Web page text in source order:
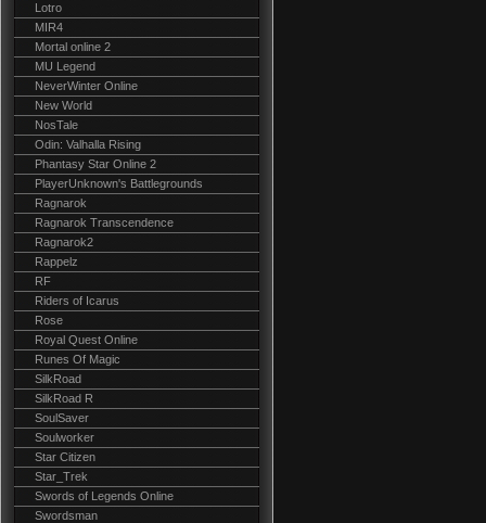
Lotro
MIR4
Mortal online 2
MU Legend
NeverWinter Online
New World
NosTale
Odin: Valhalla Rising
Phantasy Star Online 2
PlayerUnknown's Battlegrounds
Ragnarok
Ragnarok Transcendence
Ragnarok2
Rappelz
RF
Riders of Icarus
Rose
Royal Quest Online
Runes Of Magic
SilkRoad
SilkRoad R
SoulSaver
Soulworker
Star Citizen
Star_Trek
Swords of Legends Online
Swordsman